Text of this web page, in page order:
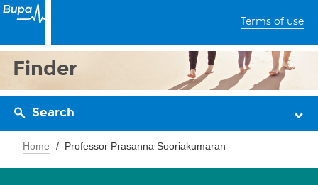
Terms of use
Finder
Search
Home Professor Prasanna Sooriakumaran